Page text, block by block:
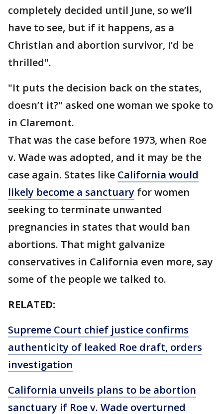
completely decided until June, so we’ll
have to see, but if it happens, as a
Christian and abortion survivor, I’d be
thrilled".
"It puts the decision back on the states,
doesn’t it?" asked one woman we spoke to
in Claremont.
That was the case before 1973, when Roe
v. Wade was adopted, and it may be the
case again. States like California would
likely become a sanctuary for women
seeking to terminate unwanted
pregnancies in states that would ban
abortions. That might galvanize
conservatives in California even more, say
some of the people we talked to.
RELATED:
Supreme Court chief justice confirms
authenticity of leaked Roe draft, orders
investigation
California unveils plans to be abortion
sanctuary if Roe v. Wade overturned